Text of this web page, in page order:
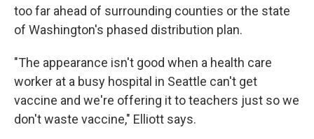
too far ahead of surrounding counties or the state
of Washington's phased distribution plan.
"The appearance isn't good when a health care
worker at a busy hospital in Seattle can't get
vaccine and we're offering it to teachers just so we
don't waste vaccine," Elliott says.